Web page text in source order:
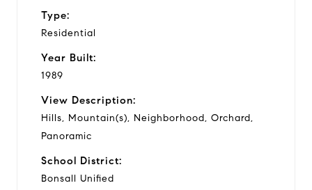
Type:
Residential
Year Built:
1989
View Description:
Hills, Mountain(s), Neighborhood, Orchard,
Panoramic
School District:
Bonsall Unified